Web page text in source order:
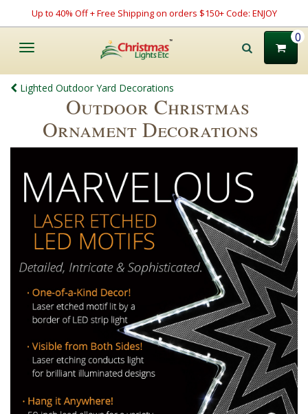
Up to 40% Off + Free Shipping on orders $150+ Code: ENJOY
Toggle
0
Lighted Outdoor Yard Decorations
Outdoor Christmas
Ornament Decorations